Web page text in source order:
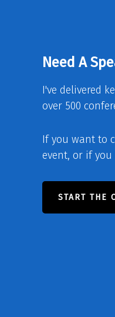
Need A
I've delivered
over 500
If you want to
event, or if
START THE